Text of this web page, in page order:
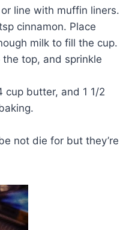
line with muffin liners.
cinnamon. Place
milk to fill the cup.
top, and sprinkle
cup butter, and 1 1/2
not die for but they’re